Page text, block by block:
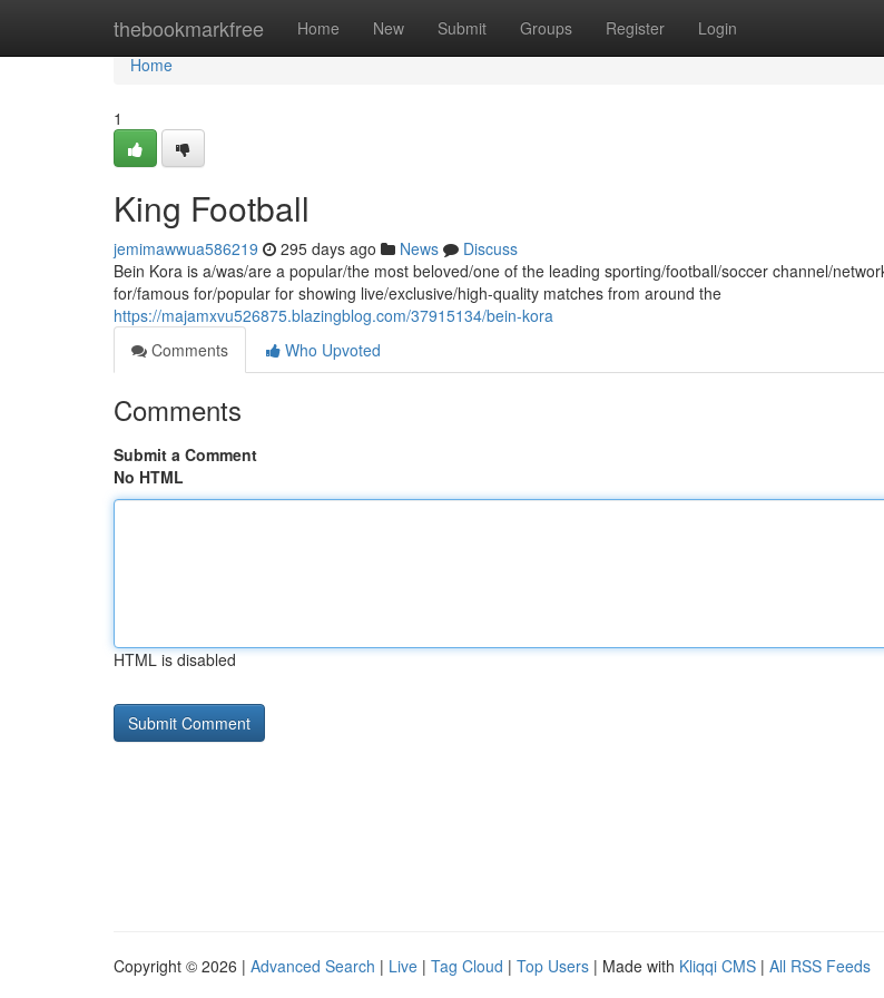
thebookmarkfree Home New Submit Groups Register Login
Home
Home
1
King Football
jemimawwua586219 295 days ago News
Discuss
Bein Kora is a/was/are a popular/the most beloved/one of the leading sporting/football/soccer channel/
for/famous for/popular for showing live/exclusive/high-quality matches from around the
https://majamxvu526875.blazingblog.com/37915134/bein-kora
Comments
Who Upvoted
Comments
Submit a Comment
No HTML
HTML is disabled
Copyright © 2026 | Advanced Search | Live | Tag Cloud | Top Users | Made with Kliqqi CMS | All RSS Feeds